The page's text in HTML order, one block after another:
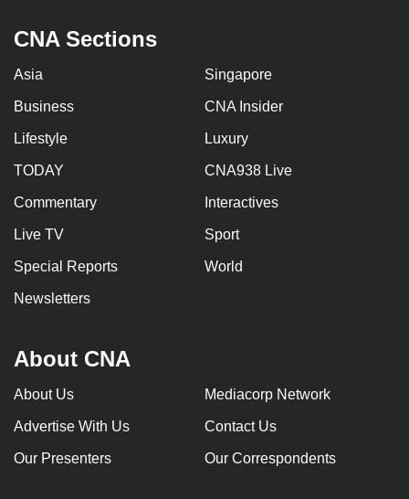
CNA Sections
Asia Singapore
Business CNA Insider
Lifestyle Luxury
TODAY CNA938 Live
Commentary Interactives
Live TV Sport
Special Reports World
Newsletters
About CNA
About Us Mediacorp Network
Advertise With Us Contact Us
Our Presenters Our Correspondents